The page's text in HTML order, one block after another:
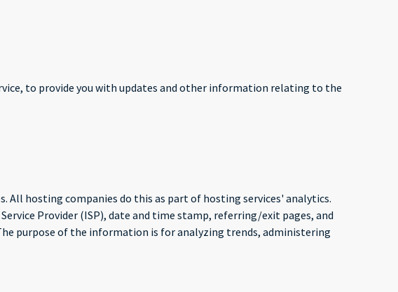
to provide you with updates and other information relating to the
All hosting companies do this as part of hosting services' analytics.
Provider (ISP), date and time stamp, referring/exit pages, and
purpose of the information is for analyzing trends, administering